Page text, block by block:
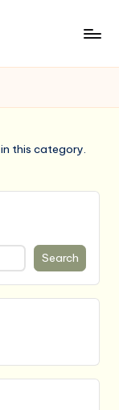
this category.
Search